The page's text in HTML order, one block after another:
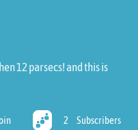
12 parsecs! and this is
2 Subscribers